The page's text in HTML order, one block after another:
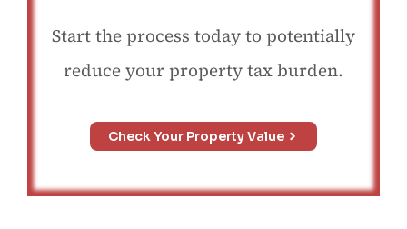
Start the process today to potentially
reduce your property tax burden.
Check Your Property Value